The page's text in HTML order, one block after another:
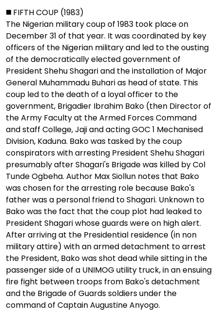
◼️ FIFTH COUP (1983)
The Nigerian military coup of 1983 took place on
December 31 of that year. It was coordinated by key
officers of the Nigerian military and led to the ousting
of the democratically elected government of
President Shehu Shagari and the installation of Major
General Muhammadu Buhari as head of state. This
coup led to the death of a loyal officer to the
government, Brigadier Ibrahim Bako (then Director of
the Army Faculty at the Armed Forces Command
and staff College, Jaji and acting GOC 1 Mechanised
Division, Kaduna. Bako was tasked by the coup
conspirators with arresting President Shehu Shagari
presumably after Shagari's Brigade was killed by Col
Tunde Ogbeha. Author Max Siollun notes that Bako
was chosen for the arresting role because Bako's
father was a personal friend to Shagari. Unknown to
Bako was the fact that the coup plot had leaked to
President Shagari whose guards were on high alert.
After arriving at the Presidential residence (in non
military attire) with an armed detachment to arrest
the President, Bako was shot dead while sitting in the
passenger side of a UNIMOG utility truck, in an ensuing
fire fight between troops from Bako's detachment
and the Brigade of Guards soldiers under the
command of Captain Augustine Anyogo.